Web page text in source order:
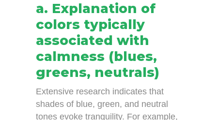
a. Explanation of
colors typically
associated with
calmness (blues,
greens, neutrals)
Extensive research indicates that
shades of blue, green, and neutral
tones evoke tranquility. For example,